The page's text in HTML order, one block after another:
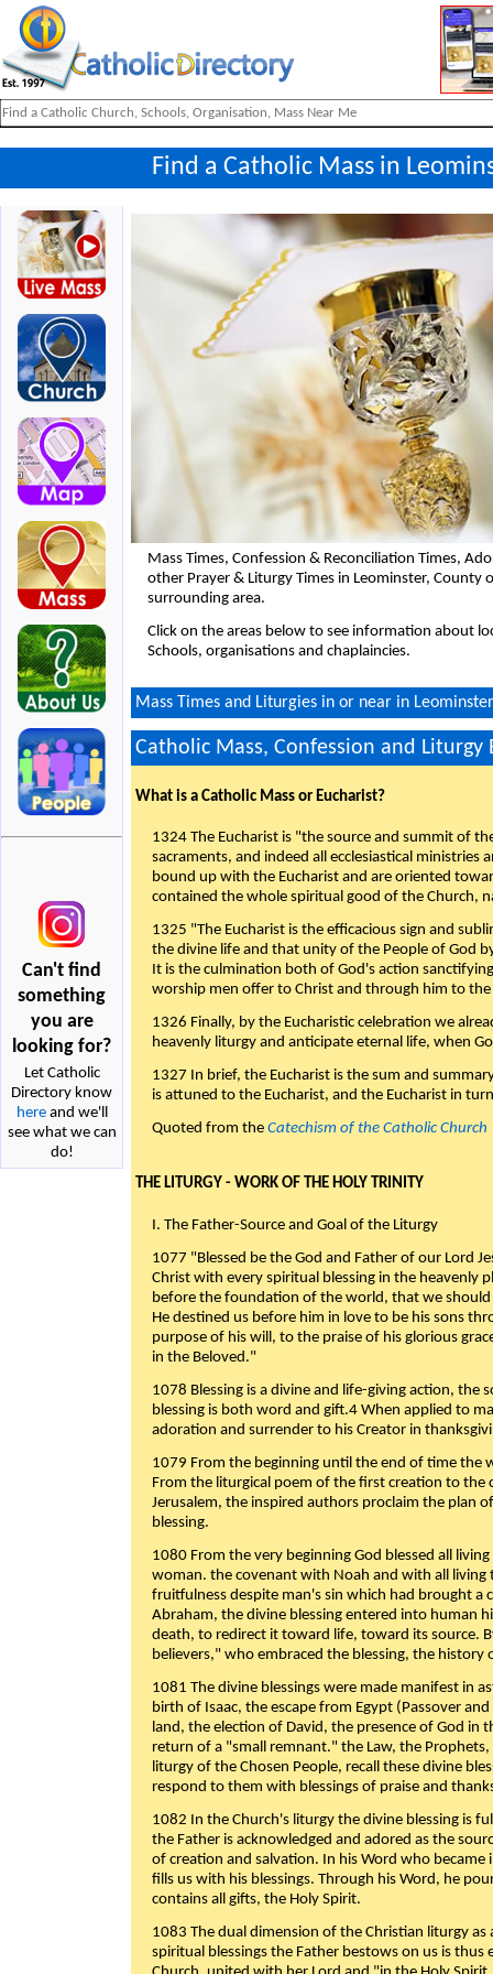
Find a Catholic Mass in
Can't find
something
you are
looking for?
Let Catholic
Directory know
hereand we'll
see what we can
do!
Mass Times, Confession & Reconciliation Times,
other Prayer & Liturgy Times in Leominster, County
surrounding area.
Click on the areas below to see information about
Schools, organisations and chaplaincies.
Mass Times and Liturgies in or near in
Catholic Mass, Confession and Liturgy
What is a Catholic Mass or Eucharist?
1324 The Eucharist is "the source and summit of
sacraments, and indeed all ecclesiastical ministries
bound up with the Eucharist and are oriented
contained the whole spiritual good of the Church,
1325 "The Eucharist is the efficacious sign and
the divine life and that unity of the People of God
It is the culmination both of God's action
worship men offer to Christ and through him to
1326 Finally, by the Eucharistic celebration we
heavenly liturgy and anticipate eternal life, when
1327 In brief, the Eucharist is the sum and
is attuned to the Eucharist, and the Eucharist in
Quoted from the Catechism of the Catholic Church
THE LITURGY - WORK OF THE HOLY TRINITY
I. The Father-Source and Goal of the Liturgy
1077 "Blessed be the God and Father of our Lord
Christ with every spiritual blessing in the heavenly
before the foundation of the world, that we should
He destined us before him in love to be his sons
purpose of his will, to the praise of his glorious
in the Beloved."
1078 Blessing is a divine and life-giving action, the
blessing is both word and gift.4 When applied to
adoration and surrender to his Creator in
1079 From the beginning until the end of time the
From the liturgical poem of the first creation to the
Jerusalem, the inspired authors proclaim the plan
blessing.
1080 From the very beginning God blessed all
woman. the covenant with Noah and with all living
fruitfulness despite man's sin which had brought a
Abraham, the divine blessing entered into human
death, to redirect it toward life, toward its source.
believers," who embraced the blessing, the history
1081 The divine blessings were made manifest in
birth of Isaac, the escape from Egypt (Passover
land, the election of David, the presence of God in
return of a "small remnant." the Law, the
liturgy of the Chosen People, recall these divine
respond to them with blessings of praise and
1082 In the Church's liturgy the divine blessing is
the Father is acknowledged and adored as the
of creation and salvation. In his Word who became
fills us with his blessings. Through his Word, he
contains all gifts, the Holy Spirit.
1083 The dual dimension of the Christian liturgy
spiritual blessings the Father bestows on us is